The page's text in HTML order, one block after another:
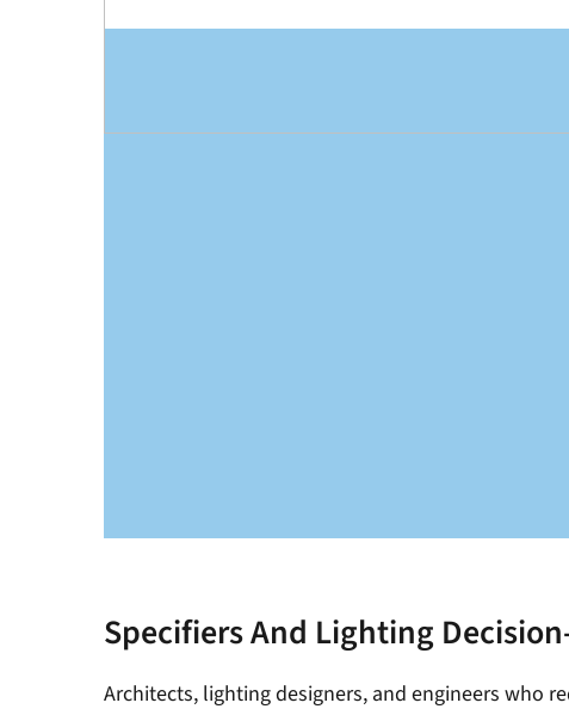
Specifiers And Lighting
Architects, lighting designers, and engineers who